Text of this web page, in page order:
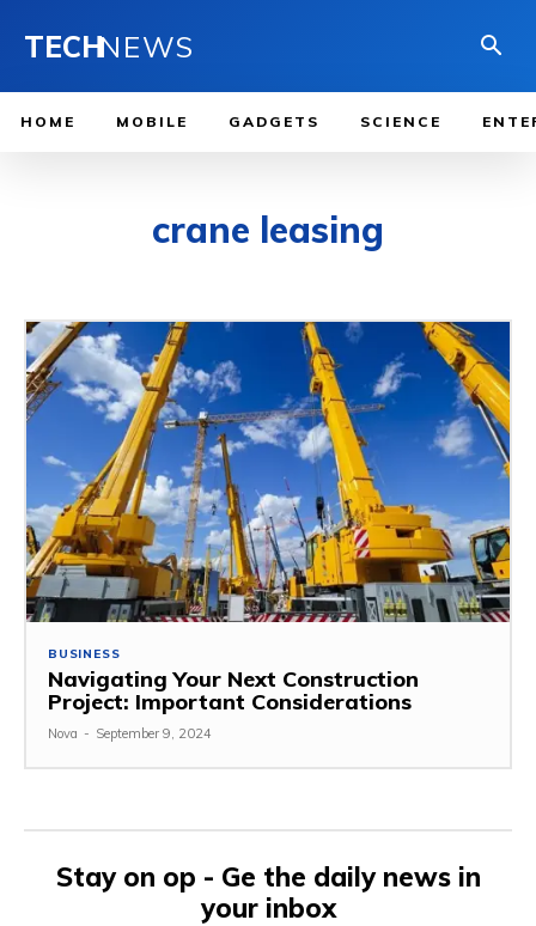
TECHNEWS
HOME MOBILE GADGETS SCIENCE
crane leasing
BUSINESS
Navigating Your Next Construction
Project: Important Considerations
Nova - September 9, 2024
Stay on op - Ge the daily news in
your inbox